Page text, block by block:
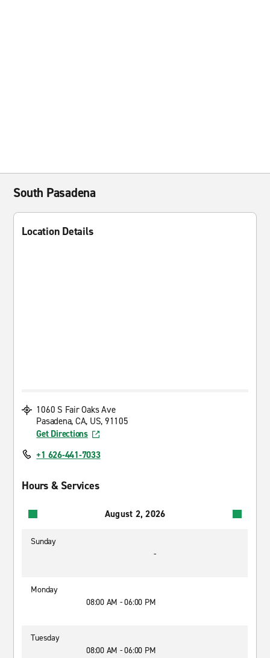
South Pasadena
Location Details
1060 S Fair Oaks Ave
Pasadena, CA, US, 91105
Get Directions
+1 626-441-7033
Hours & Services
August 2, 2026
Sunday
-
Monday
08:00 AM - 06:00 PM
Tuesday
08:00 AM - 06:00 PM